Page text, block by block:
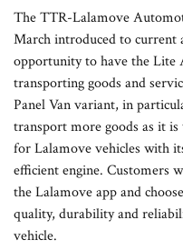
The TTR-Lalamove
March introduced to current
opportunity to have the Lite
transporting goods and
Panel Van variant, in
transport more goods as it
for Lalamove vehicles with
efficient engine. Customers
the Lalamove app and
quality, durability and
vehicle.